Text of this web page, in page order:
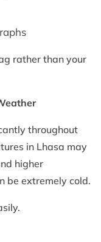
rather than your
throughout
in Lhasa may
higher
be extremely cold.